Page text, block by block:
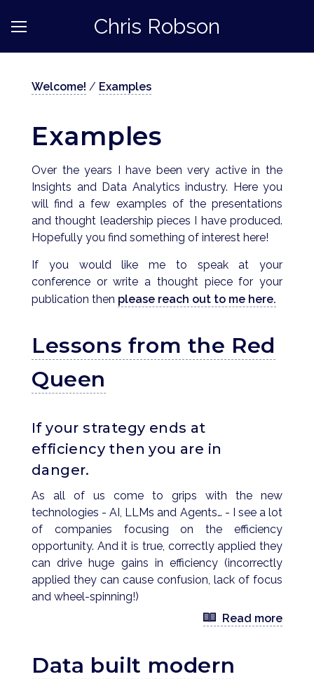
Chris Robson
Welcome! / Examples
Examples
Over the years I have been very active in the
Insights and Data Analytics industry. Here you
will find a few examples of the presentations
and thought leadership pieces I have produced.
Hopefully you find something of interest here!
If you would like me to speak at your
conference or write a thought piece for your
publication then please reach out to me here.
Lessons from the Red
Queen
If your strategy ends at
efficiency then you are in
danger.
As all of us come to grips with the new
technologies - AI, LLMs and Agents… - I see a lot
of companies focusing on the efficiency
opportunity. And it is true, correctly applied they
can drive huge gains in efficiency (incorrectly
applied they can cause confusion, lack of focus
and wheel-spinning!)
Read more
Data built modern